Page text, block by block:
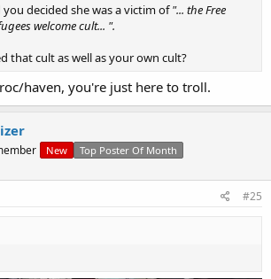
decided she was a victim of"... the Free
welcome cult... ".
that cult as well as your own cult?
haven, you're just here to troll.
New Top Poster Of Month
#25